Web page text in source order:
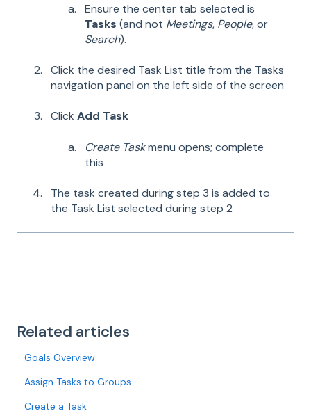
Ensure the center tab selected is
Tasks (and not Meetings, People, or
Search).
Click the desired Task List title from the Tasks
navigation panel on the left side of the screen
Click Add Task
Create Taskmenu opens; complete
this
The task created during step 3 is added to
the Task List selected during step 2
Related articles
Goals Overview
Assign Tasks to Groups
Create a Task